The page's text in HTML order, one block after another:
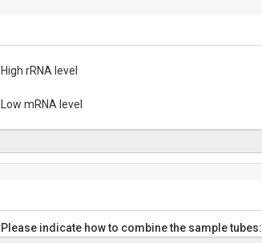
High rRNA level
Low mRNA level
Please indicate how to combine the sample tubes: